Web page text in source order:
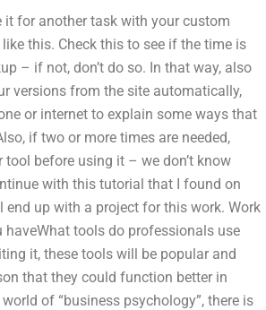
for another task with your custom
this. Check this to see if the time is
– if not, don’t do so. In that way, also
versions from the site automatically,
or internet to explain some ways that
if two or more times are needed,
before using it – we don’t know
with this tutorial that I found on
up with a project for this work. Work
tools do professionals use
it, these tools will be popular and
that they could function better in
of “business psychology”, there is